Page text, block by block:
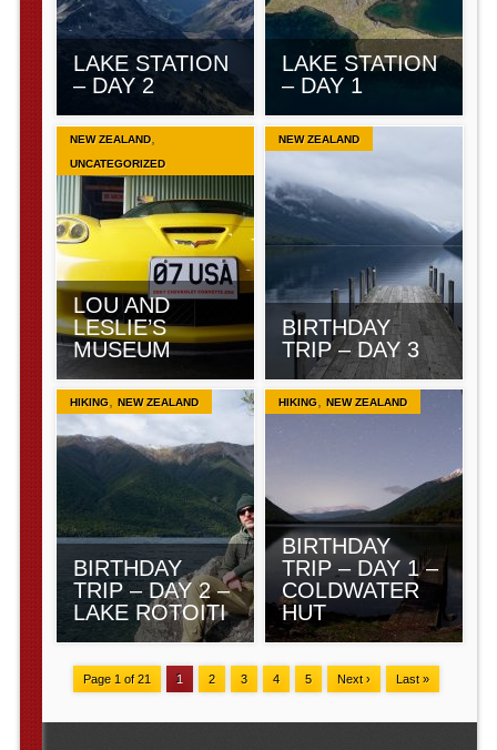
LAKE STATION
– DAY 2
LAKE STATION
– DAY 1
NEW ZEALAND,
UNCATEGORIZED
LOU AND
LESLIE’S
MUSEUM
NEW ZEALAND
BIRTHDAY
TRIP – DAY 3
HIKING, NEW ZEALAND
BIRTHDAY
TRIP – DAY 2 –
LAKE ROTOITI
HIKING, NEW ZEALAND
BIRTHDAY
TRIP – DAY 1 –
COLDWATER
HUT
Page 1 of 21 1 2 3 4 5 Next › Last »